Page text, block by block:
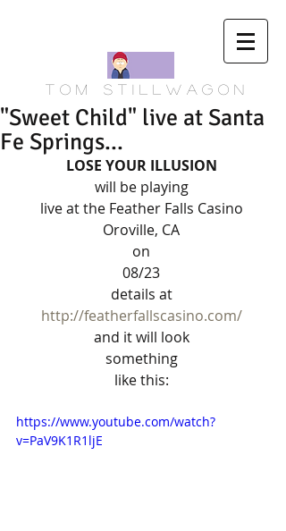
T o m S t i l l w a g o n
"Sweet Child" live at Santa
Fe Springs...
LOSE YOUR ILLUSION
will be playing
live at the Feather Falls Casino
Oroville, CA
on
08/23
details at
http://featherfallscasino.com/
and it will look
something
like this:
https://www.youtube.com/watch?
v=PaV9K1R1ljE